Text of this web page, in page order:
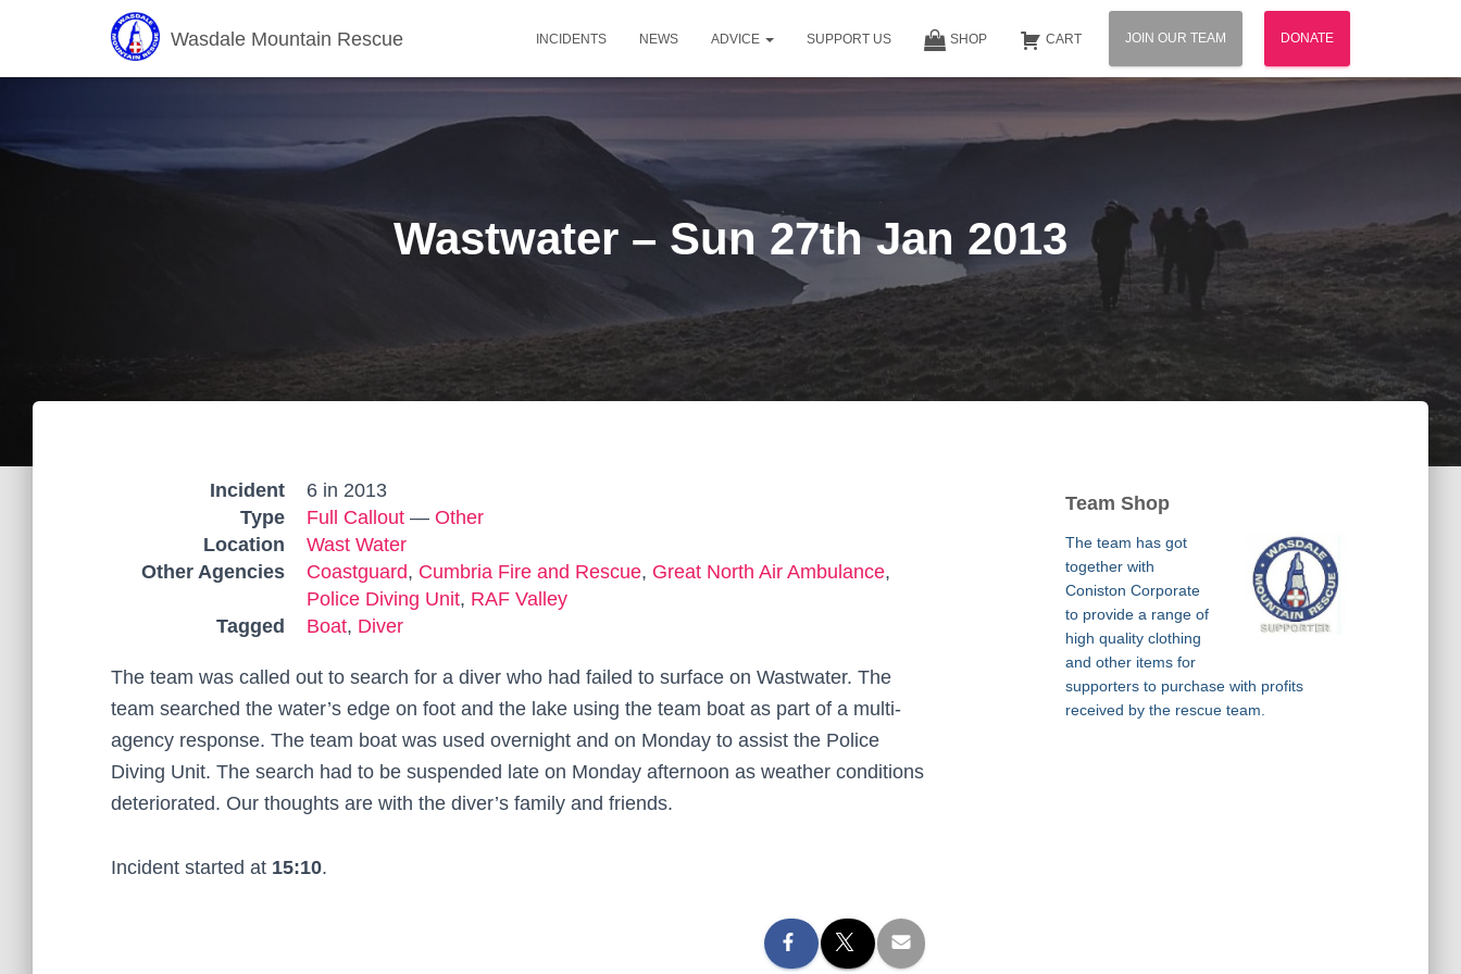
Wasdale Mountain Rescue INCIDENTS NEWS ADVICE SUPPORT US SHOP CART JOIN OUR TEAM DONATE
Wastwater – Sun 27th Jan 2013
Incident
6 in 2013
Type
Full Callout — Other
Location
Wast Water
Other Agencies
Coastguard, Cumbria Fire and Rescue, Great North Air Ambulance,
Police Diving Unit, RAF Valley
Tagged
Boat, Diver
The team was called out to search for a diver who had failed to surface on Wastwater. The
team searched the water’s edge on foot and the lake using the team boat as part of a multi-
agency response. The team boat was used overnight and on Monday to assist the Police
Diving Unit. The search had to be suspended late on Monday afternoon as weather conditions
deteriorated. Our thoughts are with the diver’s family and friends.
Incident started at 15:10.
Team Shop
The team has got
together with
Coniston Corporate
to provide a range of
high quality clothing
and other items for
supporters to purchase with profits
received by the rescue team.